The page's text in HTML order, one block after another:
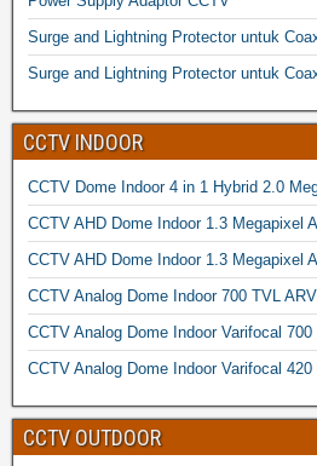
Surge and Lightning Protector untuk
Surge and Lightning Protector untuk
CCTV INDOOR
CCTV Dome Indoor 4 in 1 Hybrid 2.0
CCTV AHD Dome Indoor 1.3 Megapixel
CCTV AHD Dome Indoor 1.3 Megapixel
CCTV Analog Dome Indoor 700 TVL
CCTV Analog Dome Indoor Varifocal
CCTV Analog Dome Indoor Varifocal
CCTV OUTDOOR